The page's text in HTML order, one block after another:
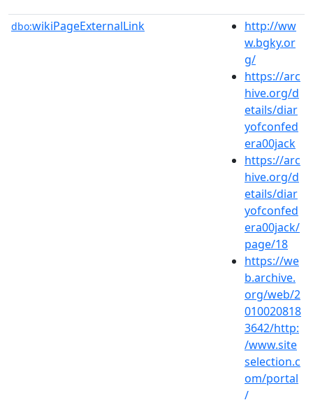
dbo:wikiPageExternalLink
http://ww
w.bgky.or
g/
https://arc
hive.org/d
etails/diar
yofconfed
era00jack
https://arc
hive.org/d
etails/diar
yofconfed
era00jack/
page/18
https://we
b.archive.
org/web/2
010020818
3642/http:
/www.site
selection.c
om/portal
/